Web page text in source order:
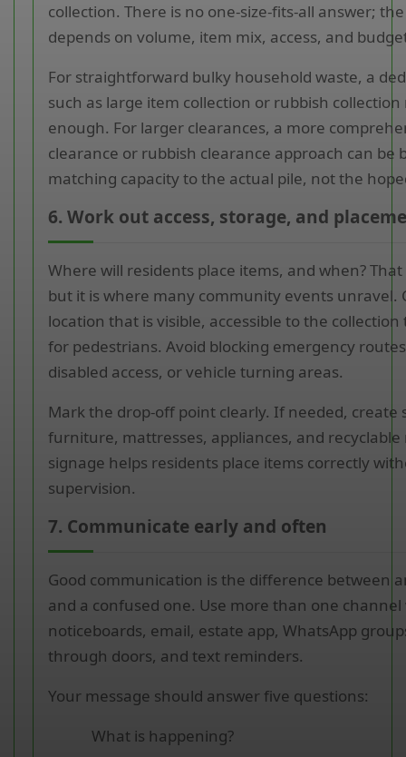
collection. There is no one-size-fits-all answer;
depends on volume, item mix, access, and
For straightforward bulky household waste, a
such as large item collection or rubbish collection
enough. For larger clearances, a more
clearance or rubbish clearance approach can be
matching capacity to the actual pile, not the
6. Work out access, storage, and
Where will residents place items, and when?
but it is where many community events unravel.
location that is visible, accessible to the
for pedestrians. Avoid blocking emergency
disabled access, or vehicle turning areas.
Mark the drop-off point clearly. If needed, create
furniture, mattresses, appliances, and recyclable
signage helps residents place items correctly
supervision.
7. Communicate early and often
Good communication is the difference between
and a confused one. Use more than one
noticeboards, email, estate app, WhatsApp
through doors, and text reminders.
Your message should answer five questions:
What is happening?